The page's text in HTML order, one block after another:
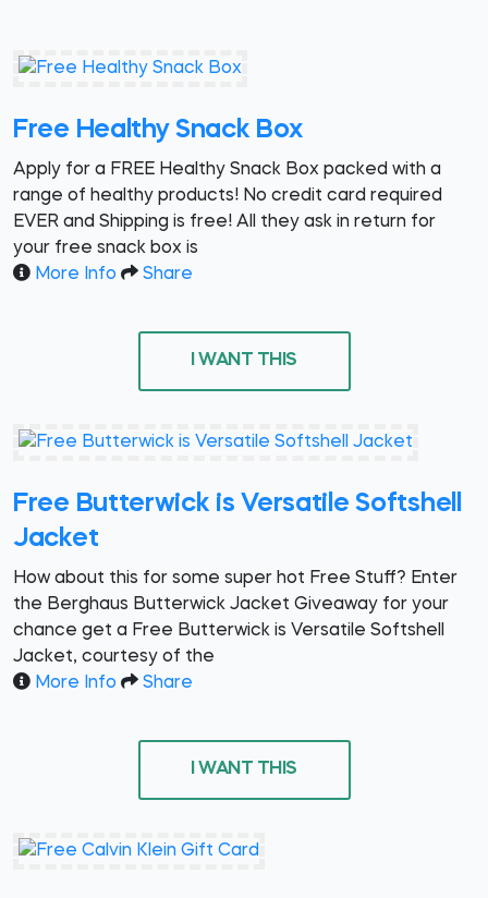
Free Healthy Snack Box
Apply for a FREE Healthy Snack Box packed with a
range of healthy products! No credit card required
EVER and Shipping is free! All they ask in return for
your free snack box is
More Info
Share
I WANT THIS
Free Butterwick is Versatile Softshell
Jacket
How about this for some super hot Free Stuff? Enter
the Berghaus Butterwick Jacket Giveaway for your
chance get a Free Butterwick is Versatile Softshell
Jacket, courtesy of the
More Info
Share
I WANT THIS